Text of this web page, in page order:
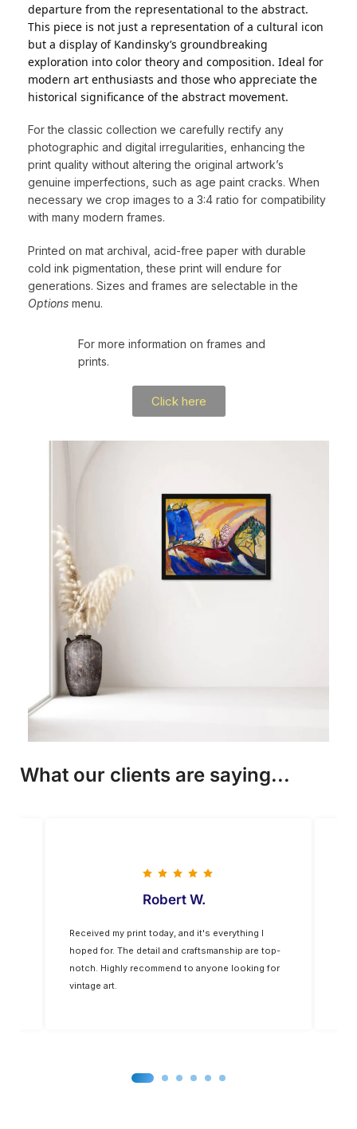
departure from the representational to the abstract.
This piece is not just a representation of a cultural icon
but a display of Kandinsky’s groundbreaking
exploration into color theory and composition. Ideal for
modern art enthusiasts and those who appreciate the
historical significance of the abstract movement.
For the classic collection we carefully rectify any
photographic and digital irregularities, enhancing the
print quality without altering the original artwork’s
genuine imperfections, such as age paint cracks. When
necessary we crop images to a 3:4 ratio for compatibility
with many modern frames.
Printed on mat archival, acid-free paper with durable
cold ink pigmentation, these print will endure for
generations. Sizes and frames are selectable in the
Options menu.
For more information on frames and
prints.
Click here
What our clients are saying...
Vladimir M
The colors are vivid, and the quality is
exceptional. The frame was of a higher quality
than expected. It’s a nice addition to my home